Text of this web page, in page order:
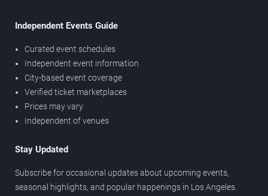
Independent Events Guide
Curated event schedules
Independent event information
City-based event coverage
Verified ticket marketplaces
Prices may vary
Independent of venues
Stay Updated
Subscribe for occasional updates about upcoming events,
seasonal highlights, and popular happenings in Los Angeles.